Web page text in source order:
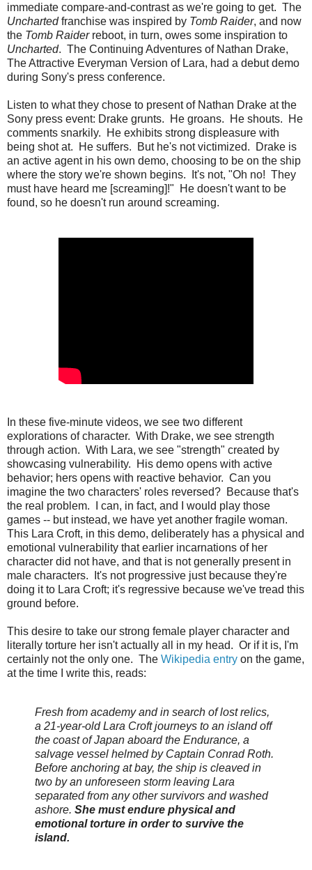
immediate compare-and-contrast as we're going to get. The
Unchartedfranchise was inspired by Tomb Raider, and now
the Tomb Raiderreboot, in turn, owes some inspiration to
Uncharted. The Continuing Adventures of Nathan Drake,
The Attractive Everyman Version of Lara, had a debut demo
during Sony's press conference.
Listen to what they chose to present of Nathan Drake at the
Sony press event: Drake grunts. He groans. He shouts. He
comments snarkily. He exhibits strong displeasure with
being shot at. He suffers. But he's not victimized. Drake is
an active agent in his own demo, choosing to be on the ship
where the story we're shown begins. It's not, "Oh no! They
must have heard me [screaming]!" He doesn't want to be
found, so he doesn't run around screaming.
In these five-minute videos, we see two different
explorations of character. With Drake, we see strength
through action. With Lara, we see "strength" created by
showcasing vulnerability. His demo opens with active
behavior; hers opens with reactive behavior. Can you
imagine the two characters' roles reversed? Because that's
the real problem. I can, in fact, and I would play those
games -- but instead, we have yet another fragile woman.
This Lara Croft, in this demo, deliberately has a physical and
emotional vulnerability that earlier incarnations of her
character did not have, and that is not generally present in
male characters. It's not progressive just because they're
doing it to Lara Croft; it's regressive because we've tread this
ground before.
This desire to take our strong female player character and
literally torture her isn't actually all in my head. Or if it is, I'm
certainly not the only one. The Wikipedia entry on the game,
at the time I write this, reads:
Fresh from academy and in search of lost relics,
a 21-year-old Lara Croft journeys to an island off
the coast of Japan aboard the Endurance, a
salvage vessel helmed by Captain Conrad Roth.
Before anchoring at bay, the ship is cleaved in
two by an unforeseen storm leaving Lara
separated from any other survivors and washed
ashore. She must endure physical and
emotional torture in order to survive the
island.